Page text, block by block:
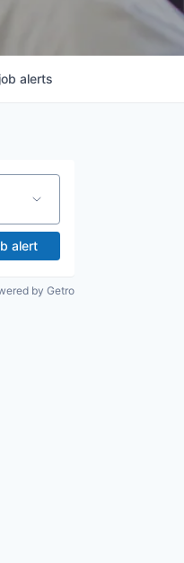
job alerts
alert
by Getro